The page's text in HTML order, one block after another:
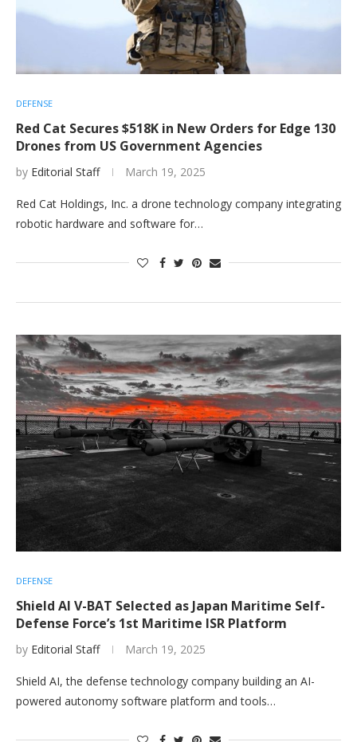
DEFENSE
Red Cat Secures $518K in New Orders for Edge 130
Drones from US Government Agencies
by Editorial Staff March 19, 2025
Red Cat Holdings, Inc. a drone technology company integrating
robotic hardware and software for…
DEFENSE
Shield AI V-BAT Selected as Japan Maritime Self-
Defense Force’s 1st Maritime ISR Platform
by Editorial Staff March 19, 2025
Shield AI, the defense technology company building an AI-
powered autonomy software platform and tools…